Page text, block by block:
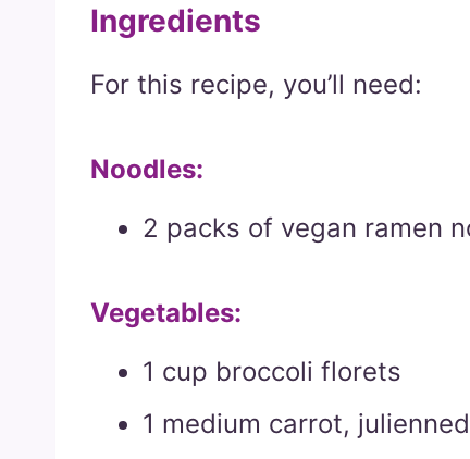
Ingredients
For this recipe, you’ll need:
Noodles:
2 packs of vegan ramen
Vegetables:
1 cup broccoli florets
1 medium carrot, julienned